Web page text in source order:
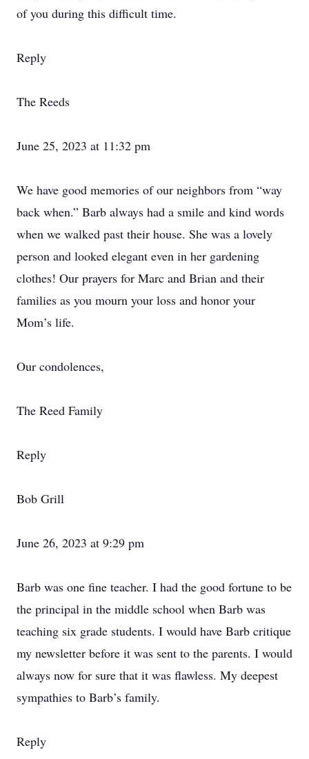
of you during this difficult time.
Reply
The Reeds
June 25, 2023 at 11:32 pm
We have good memories of our neighbors from “way
back when.” Barb always had a smile and kind words
when we walked past their house. She was a lovely
person and looked elegant even in her gardening
clothes! Our prayers for Marc and Brian and their
families as you mourn your loss and honor your
Mom’s life.
Our condolences,
The Reed Family
Reply
Bob Grill
June 26, 2023 at 9:29 pm
Barb was one fine teacher. I had the good fortune to be
the principal in the middle school when Barb was
teaching six grade students. I would have Barb critique
my newsletter before it was sent to the parents. I would
always now for sure that it was flawless. My deepest
sympathies to Barb’s family.
Reply